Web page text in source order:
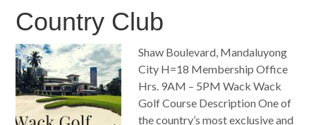
Country Club
Shaw Boulevard, Mandaluyong
City H=18 Membership Office
Hrs. 9AM – 5PM Wack Wack
Golf Course Description One of
the country’s most exclusive and